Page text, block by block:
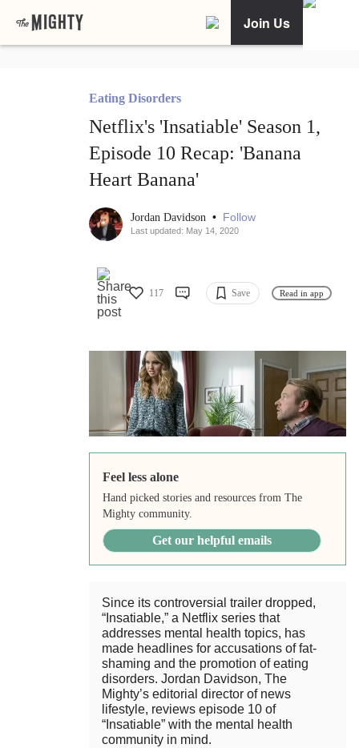
Join Us
Eating Disorders
Netflix's 'Insatiable' Season 1,
Episode 10 Recap: 'Banana
Heart Banana'
Jordan Davidson • Follow
Last updated: May 14, 2020
117 Save Read in app
Feel less alone
Hand picked stories and resources from The
Mighty community.
Get our helpful emails
Since its controversial trailer dropped,
“Insatiable,” a Netflix series that
addresses mental health topics, has
made headlines for accusations of fat-
shaming and the promotion of eating
disorders. Jordan Davidson, The
Mighty’s editorial director of news
lifestyle, reviews episode 10 of
“Insatiable” with the mental health
community in mind.